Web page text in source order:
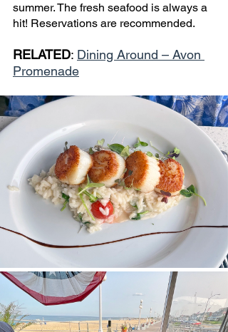
summer. The fresh seafood is always a
hit! Reservations are recommended.
RELATED: Dining Around – Avon
Promenade